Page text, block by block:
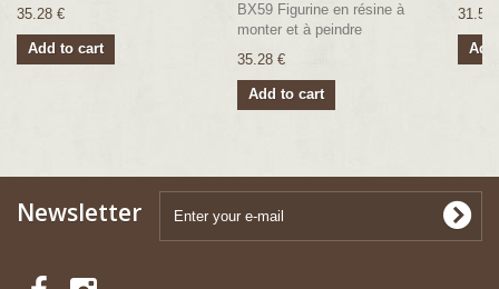
35.28 €
Add to cart
BX59 Figurine en résine à
monter et à peindre
35.28 €
Add to cart
31.57
Newsletter